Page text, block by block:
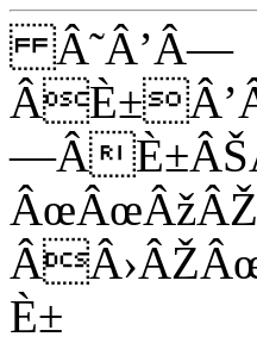
Â˜Â’Â—
È±